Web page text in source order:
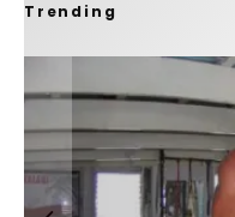
Trending